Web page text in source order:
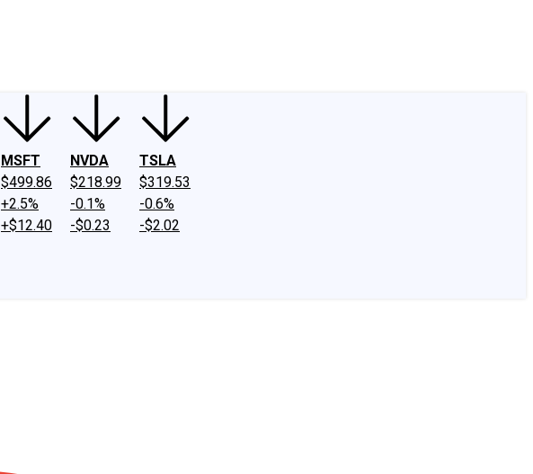
MSFT
$499.86
+2.5%
+$12.40
NVDA
$218.99
-0.1%
-$0.23
TSLA
$319.53
-0.6%
-$2.02